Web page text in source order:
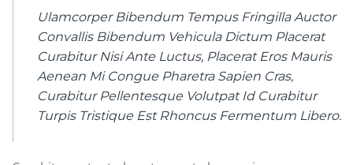
Ulamcorper Bibendum Tempus Fringilla Auctor
Convallis Bibendum Vehicula Dictum Placerat
Curabitur Nisi Ante Luctus, Placerat Eros Mauris
Aenean Mi Congue Pharetra Sapien Cras,
Curabitur Pellentesque Volutpat Id Curabitur
Turpis Tristique Est Rhoncus Fermentum Libero.